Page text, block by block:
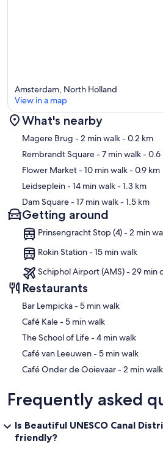
Map
Amsterdam, North Holland
View in a map
What's nearby
Magere Brug - 2 min walk- 0.2 km
Rembrandt Square- 7 min walk- 0.6
Flower Market- 10 min walk- 0.9 km
Leidseplein- 14 min walk- 1.3 km
Dam Square- 17 min walk- 1.5 km
Getting around
Prinsengracht Stop (4) - 2 min
Rokin Station - 15 min walk
Schiphol Airport (AMS) - 29 min
Restaurants
‪Bar Lempicka - ‬5 min walk
‪Café Kale - ‬5 min walk
‪The School of Life - ‬4 min walk
‪Café van Leeuwen - ‬5 min walk
‪Café Onder de Ooievaar - ‬2 min walk
Frequently asked
Is Beautiful UNESCO Canal
friendly?